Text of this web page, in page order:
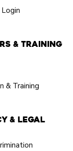
& Training
& Training
& Legal